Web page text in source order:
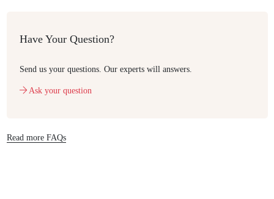
Have Your Question?
Send us your questions. Our experts will answers.
Ask your question
Read more FAQs